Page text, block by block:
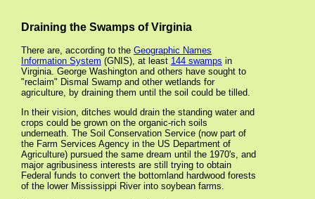
Draining the Swamps of Virginia
There are, according to the Geographic Names
Information System (GNIS), at least 144 swamps in
Virginia. George Washington and others have sought to
"reclaim" Dismal Swamp and other wetlands for
agriculture, by draining them until the soil could be tilled.
In their vision, ditches would drain the standing water and
crops could be grown on the organic-rich soils
underneath. The Soil Conservation Service (now part of
the Farm Services Agency in the US Department of
Agriculture) pursued the same dream until the 1970's, and
major agribusiness interests are still trying to obtain
Federal funds to convert the bottomland hardwood forests
of the lower Mississippi River into soybean farms.